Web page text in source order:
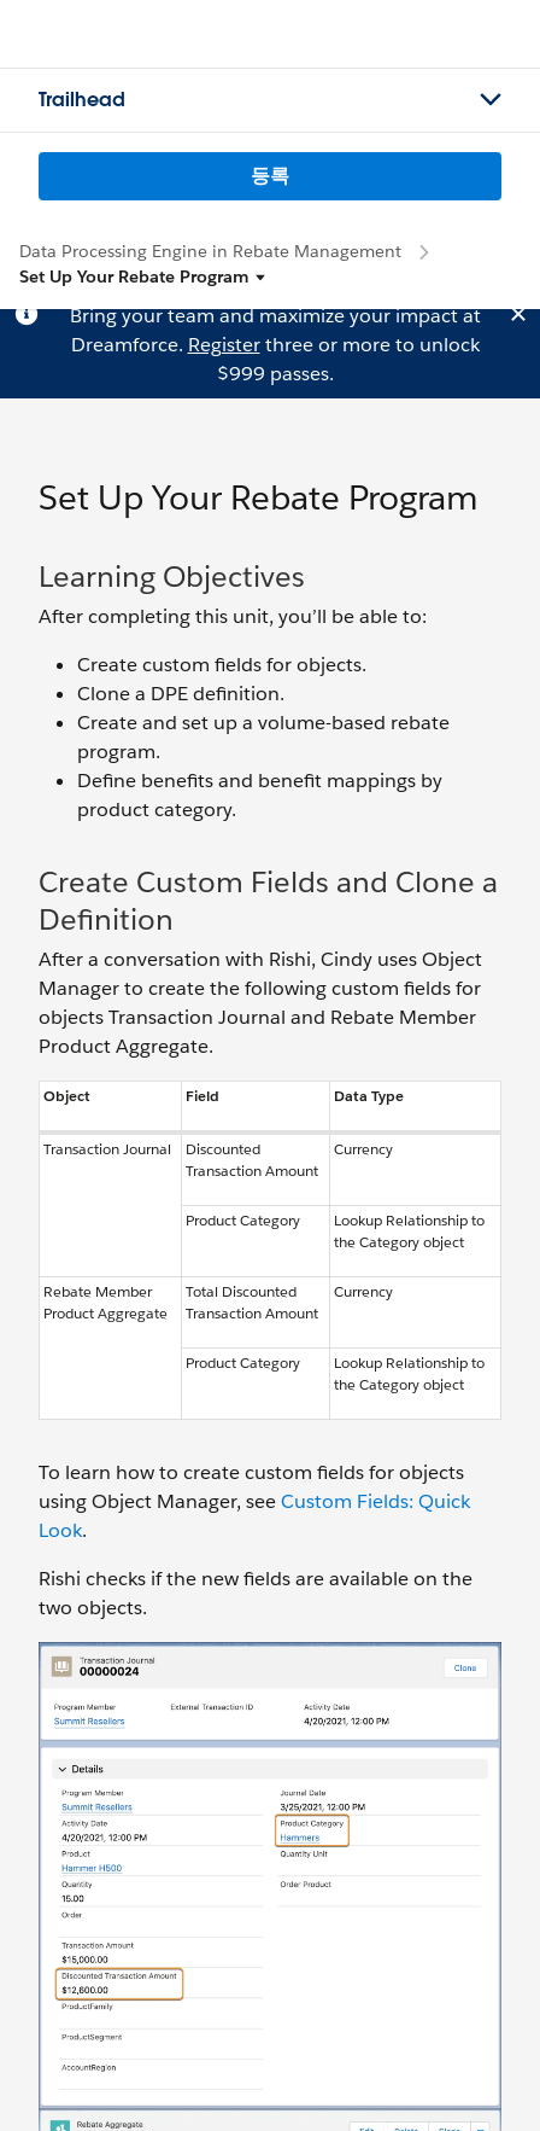
Trailhead
등록
Data Processing Engine in Rebate Management
Set Up Your Rebate Program
Bring your team and maximize your impact at
Dreamforce. Registerthree or more to unlock
$999 passes.
Set Up Your Rebate Program
Learning Objectives
After completing this unit, you’ll be able to:
Create custom fields for objects.
Clone a DPE definition.
Create and set up a volume-based rebate
program.
Define benefits and benefit mappings by
product category.
Create Custom Fields and Clone a
Definition
After a conversation with Rishi, Cindy uses Object
Manager to create the following custom fields for
objects Transaction Journal and Rebate Member
Product Aggregate.
Object Field Data Type
Transaction Journal
Discounted
Transaction Amount
Currency
Product Category
Lookup Relationship to
the Category object
Rebate Member
Product Aggregate
Total Discounted
Transaction Amount
Currency
Product Category
Lookup Relationship to
the Category object
To learn how to create custom fields for objects
using Object Manager, seeCustom Fields: Quick
Look.
Rishi checks if the new fields are available on the
two objects.